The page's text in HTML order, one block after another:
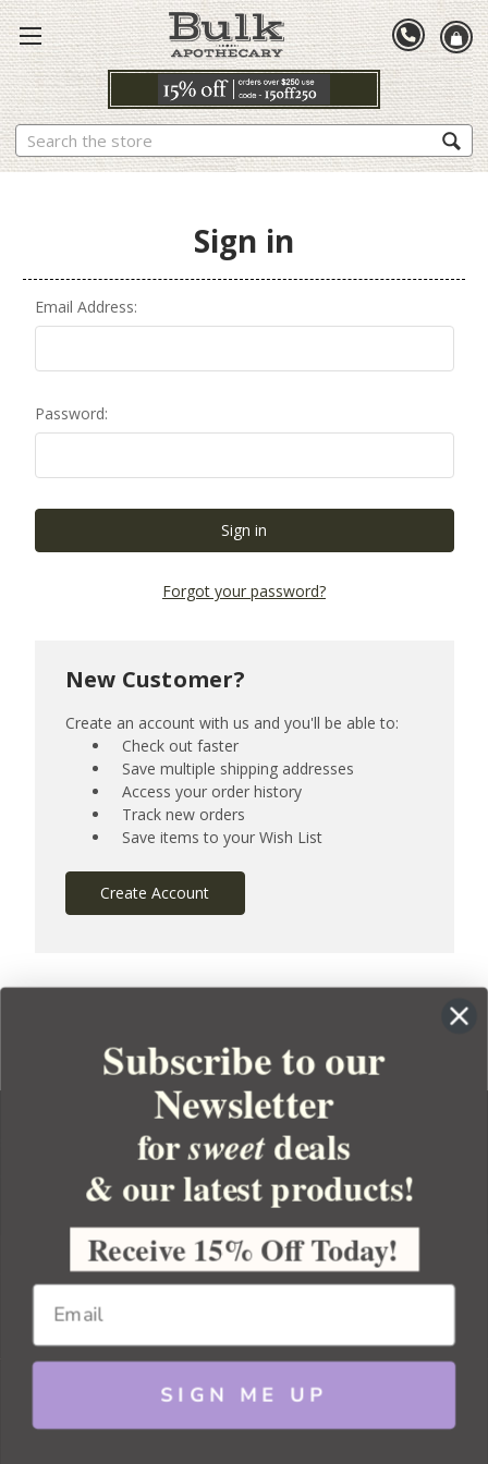
Search
Sign in
Email Address:
Password:
Forgot your password?
New Customer?
Create an account with us and you'll be able to:
Check out faster
Save multiple shipping addresses
Access your order history
Track new orders
Save items to your Wish List
Create Account
YOUR ORDER
YOUR ACCOUNT
BULK APOTHECARY
Copyright 2026 Bulk Apothecary
Subscribe to our
Newsletter
forsweetdeals
& our latest products!
Receive 15% Off Today!
SIGN ME UP